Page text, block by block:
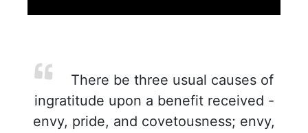
There be three usual causes of
ingratitude upon a benefit received -
envy, pride, and covetousness; envy,